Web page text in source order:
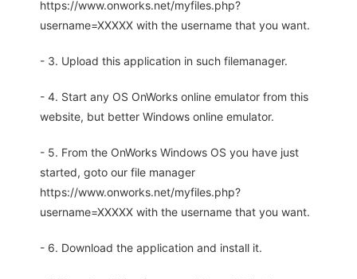
https://www.onworks.net/myfiles.php?
username=XXXXX with the username that you want.
- 3. Upload this application in such filemanager.
- 4. Start any OS OnWorks online emulator from this
website, but better Windows online emulator.
- 5. From the OnWorks Windows OS you have just
started, goto our file manager
https://www.onworks.net/myfiles.php?
username=XXXXX with the username that you want.
- 6. Download the application and install it.